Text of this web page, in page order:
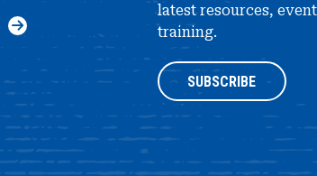
latest resources,
training.
SUBSCRIBE